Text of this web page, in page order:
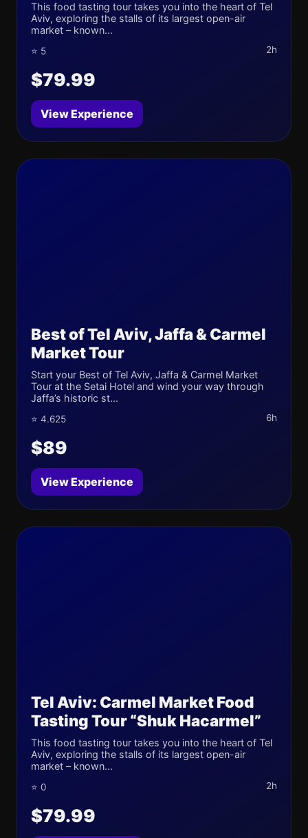
This food tasting tour takes you into the heart of Tel
Aviv, exploring the stalls of its largest open-air
market – known...
⭐ 5 2h
$79.99
View Experience
Best of Tel Aviv, Jaffa & Carmel
Market Tour
Start your Best of Tel Aviv, Jaffa & Carmel Market
Tour at the Setai Hotel and wind your way through
Jaffa’s historic st...
⭐ 4.625 6h
$89
View Experience
Tel Aviv: Carmel Market Food
Tasting Tour “Shuk Hacarmel”
This food tasting tour takes you into the heart of Tel
Aviv, exploring the stalls of its largest open-air
market – known...
⭐ 0 2h
$79.99